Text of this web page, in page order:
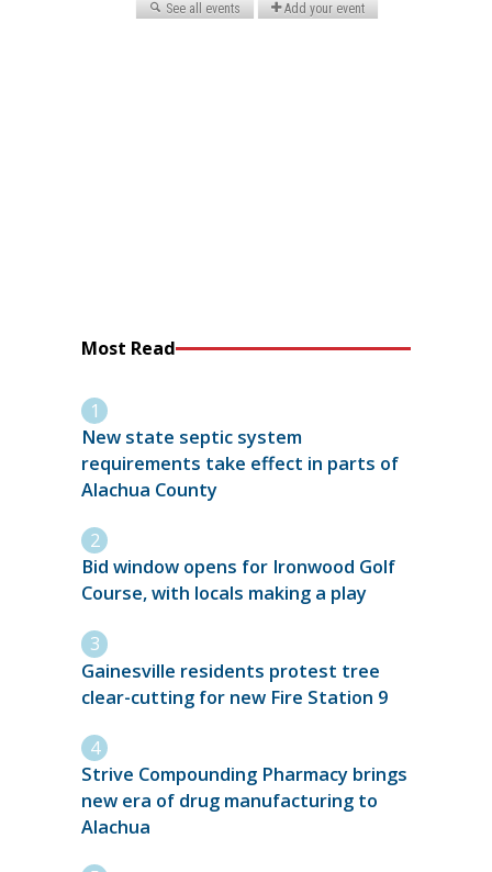
Most Read
New state septic system
requirements take effect in parts of
Alachua County
Bid window opens for Ironwood Golf
Course, with locals making a play
Gainesville residents protest tree
clear-cutting for new Fire Station 9
Strive Compounding Pharmacy brings
new era of drug manufacturing to
Alachua